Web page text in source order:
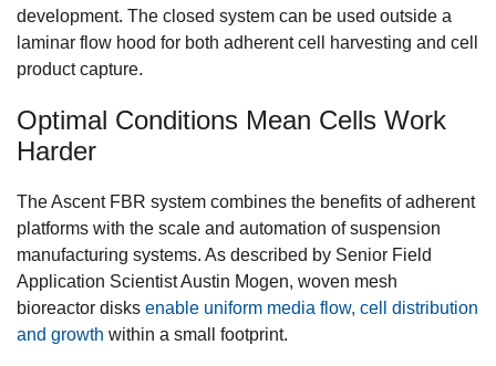
development. The closed system can be used outside a
laminar flow hood for both adherent cell harvesting and cell
product capture.
Optimal Conditions Mean Cells Work
Harder
The Ascent FBR system combines the benefits of adherent
platforms with the scale and automation of suspension
manufacturing systems. As described by Senior Field
Application Scientist Austin Mogen, woven mesh
bioreactor disks enable uniform media flow, cell distribution
and growth within a small footprint.